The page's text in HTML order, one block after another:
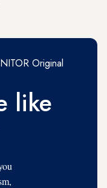
Original
like